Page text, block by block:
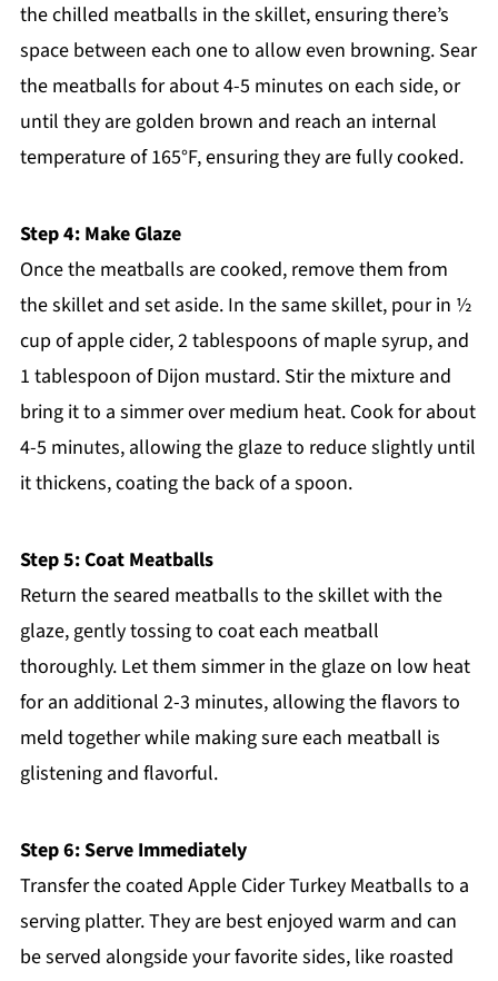
the chilled meatballs in the skillet, ensuring there’s
space between each one to allow even browning. Sear
the meatballs for about 4-5 minutes on each side, or
until they are golden brown and reach an internal
temperature of 165°F, ensuring they are fully cooked.
Step 4: Make Glaze
Once the meatballs are cooked, remove them from
the skillet and set aside. In the same skillet, pour in ½
cup of apple cider, 2 tablespoons of maple syrup, and
1 tablespoon of Dijon mustard. Stir the mixture and
bring it to a simmer over medium heat. Cook for about
4-5 minutes, allowing the glaze to reduce slightly until
it thickens, coating the back of a spoon.
Step 5: Coat Meatballs
Return the seared meatballs to the skillet with the
glaze, gently tossing to coat each meatball
thoroughly. Let them simmer in the glaze on low heat
for an additional 2-3 minutes, allowing the flavors to
meld together while making sure each meatball is
glistening and flavorful.
Step 6: Serve Immediately
Transfer the coated Apple Cider Turkey Meatballs to a
serving platter. They are best enjoyed warm and can
be served alongside your favorite sides, like roasted